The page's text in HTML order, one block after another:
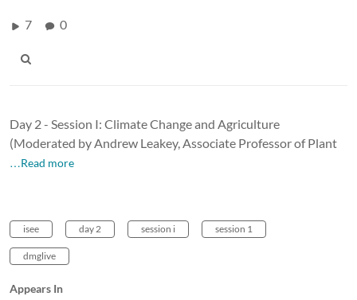
7 0
Day 2 - Session I: Climate Change and Agriculture
(Moderated by Andrew Leakey, Associate Professor of Plant
…Read more
isee day 2 session i session 1
dmglive
Appears In